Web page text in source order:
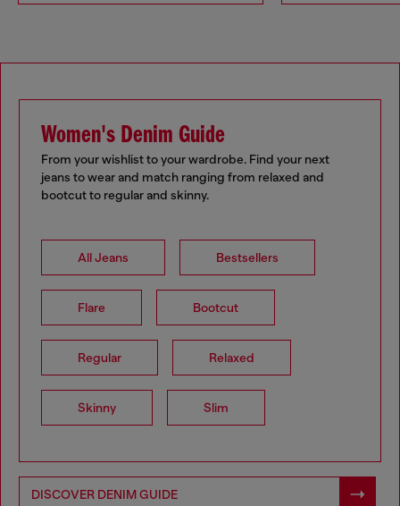
Women's Denim Guide
From your wishlist to your wardrobe. Find your next
jeans to wear and match ranging from relaxed and
bootcut to regular and skinny.
All Jeans Bestsellers
Flare Bootcut
Regular Relaxed
Skinny Slim
DISCOVER DENIM GUIDE